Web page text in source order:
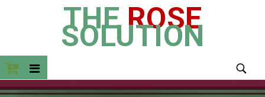
THE ROSE
SOLUTION